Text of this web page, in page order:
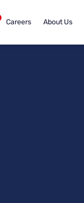
Careers About Us